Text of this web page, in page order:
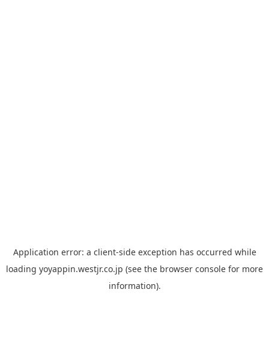
Application error: a client-side exception has occurred while
loading yoyappin.westjr.co.jp (see the browser console for more
information).